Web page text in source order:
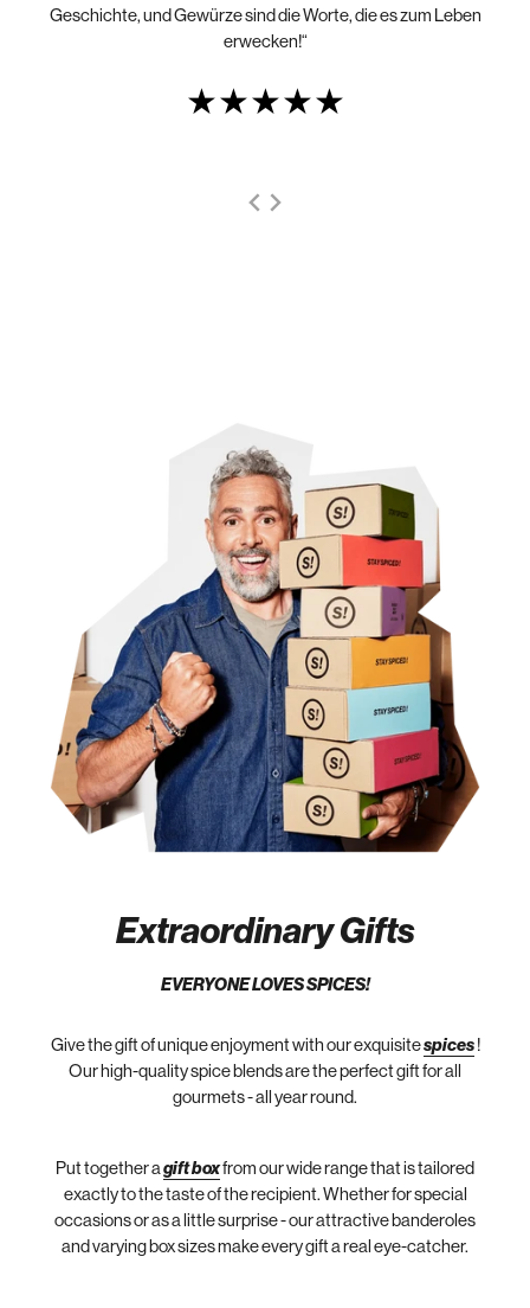
Geschichte, und Gewürze sind die Worte, die es zum Leben
erwecken!“
Extraordinary Gifts
EVERYONE LOVES SPICES!
Give the gift of unique enjoyment with our exquisitespices!
Our high-quality spice blends are the perfect gift for all
gourmets - all year round.
Put together a gift boxfrom our wide range that is tailored
exactly to the taste of the recipient. Whether for special
occasions or as a little surprise - our attractive banderoles
and varying box sizes make every gift a real eye-catcher.